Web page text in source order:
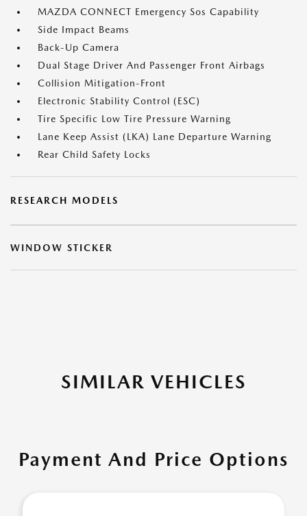
MAZDA CONNECT Emergency Sos Capability
Side Impact Beams
Back-Up Camera
Dual Stage Driver And Passenger Front Airbags
Collision Mitigation-Front
Electronic Stability Control (ESC)
Tire Specific Low Tire Pressure Warning
Lane Keep Assist (LKA) Lane Departure Warning
Rear Child Safety Locks
RESEARCH MODELS
WINDOW STICKER
SIMILAR VEHICLES
Payment And Price Options